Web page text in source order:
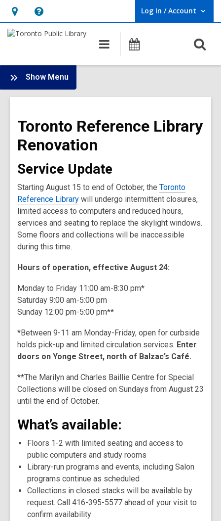
Hours
&
opens
an
overlay
Help,
opens
overlay
Log In / Account
User Log In / Account.
Main
navigation
Programs
Show Menu
Branch
Renovations
Menu
Toronto Reference Library
Renovation
Service Update
Starting August 15 to end of October, the Toronto
Reference Library will undergo intermittent closures,
limited access to computers and reduced hours,
services and seating to replace the skylight windows.
Some floors and collections will be inaccessible
during this time.
Hours of operation, effective August 24:
Monday to Friday 11:00 am-8:30 pm*
Saturday 9:00 am-5:00 pm
Sunday 12:00 pm-5:00 pm**
*Between 9-11 am Monday-Friday, open for curbside
holds pick-up and limited circulation services. Enter
doors on Yonge Street, north of Balzac’s Café.
**The Marilyn and Charles Baillie Centre for Special
Collections will be closed on Sundays from August 23
until the end of October.
What’s available:
Floors 1-2 with limited seating and access to
public computers and study rooms
Library-run programs and events, including Salon
programs continue as scheduled
Collections in closed stacks will be available by
request. Call 416-395-5577 ahead of your visit to
confirm availability